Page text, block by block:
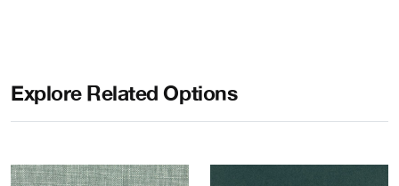
Explore Related Options